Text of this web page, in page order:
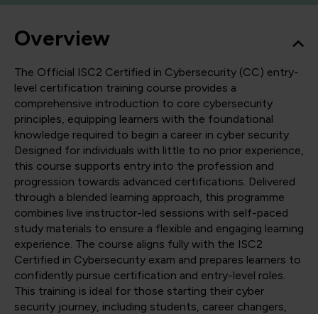
Overview
The Official ISC2 Certified in Cybersecurity (CC) entry-
level certification training course provides a
comprehensive introduction to core cybersecurity
principles, equipping learners with the foundational
knowledge required to begin a career in cyber security.
Designed for individuals with little to no prior experience,
this course supports entry into the profession and
progression towards advanced certifications. Delivered
through a blended learning approach, this programme
combines live instructor-led sessions with self-paced
study materials to ensure a flexible and engaging learning
experience. The course aligns fully with the ISC2
Certified in Cybersecurity exam and prepares learners to
confidently pursue certification and entry-level roles.
This training is ideal for those starting their cyber
security journey, including students, career changers,